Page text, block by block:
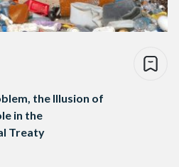
the Illusion of
in the
Treaty